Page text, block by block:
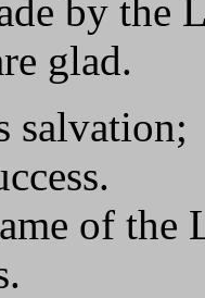
by the
glad.
salvation;
of the